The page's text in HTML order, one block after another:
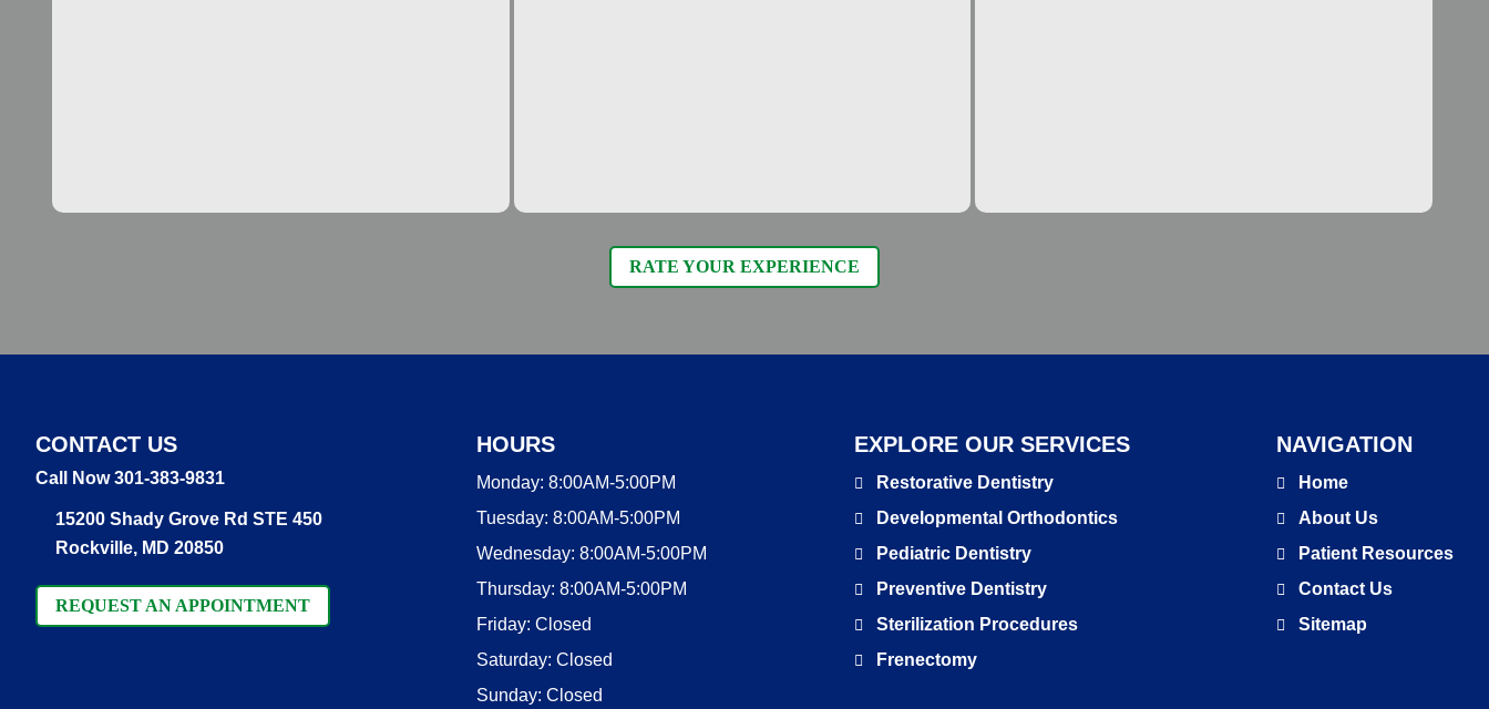
RATE YOUR EXPERIENCE
CONTACT US
Call Now 301-383-9831
15200 Shady Grove Rd STE 450
Rockville, MD 20850
REQUEST AN APPOINTMENT
HOURS
Monday:8:00AM-5:00PM
Tuesday:8:00AM-5:00PM
Wednesday:8:00AM-5:00PM
Thursday:8:00AM-5:00PM
Friday:Closed
Saturday:Closed
Sunday:Closed
EXPLORE OUR SERVICES
Restorative Dentistry
Developmental Orthodontics
Pediatric Dentistry
Preventive Dentistry
Sterilization Procedures
Frenectomy
NAVIGATION
Home
About Us
Patient Resources
Contact Us
Sitemap